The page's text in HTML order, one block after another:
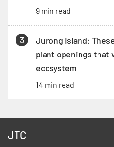
9 min read
3
Jurong Island:
plant openings that
ecosystem
14 min read
JTC